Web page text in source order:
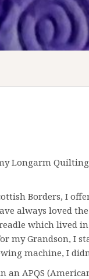
Longarm
Borders, I
always loved
which lived
my Grandson, I
machine, I
an APQS